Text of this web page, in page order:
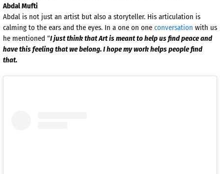
Abdal Mufti
Abdal is not just an artist but also a storyteller. His articulation is
calming to the ears and the eyes. In a one on one conversation with us
he mentioned “I just think that Art is meant to help us find peace and
have thisfeeling that we belong. I hope my work helps people find
that.